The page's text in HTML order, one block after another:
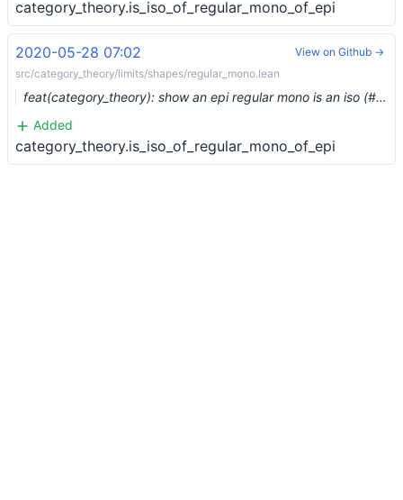
category_theory.is_iso_of_regular_mono_of_epi
2020-05-28 07:02
src/category_theory/limits/shapes/regular_mono.lean
feat(category_theory): show an epi regular mono is an iso (#2781) …
Added
category_theory.is_iso_of_regular_mono_of_epi
View on Github →